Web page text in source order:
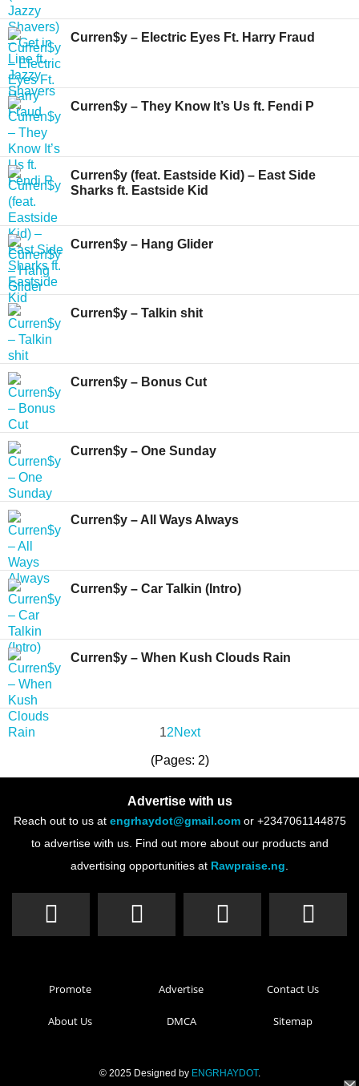
Curren$y – Electric Eyes Ft. Harry Fraud
Curren$y – They Know It’s Us ft. Fendi P
Curren$y (feat. Eastside Kid) – East Side
Sharks ft. Eastside Kid
Curren$y – Hang Glider
Curren$y – Talkin shit
Curren$y – Bonus Cut
Curren$y – One Sunday
Curren$y – All Ways Always
Curren$y – Car Talkin (Intro)
Curren$y – When Kush Clouds Rain
12Next
(Pages: 2)
Advertise with us
Reach out to us at engrhaydot@gmail.comor +2347061144875
to advertise with us. Find out more about our products and
advertising opportunities at Rawpraise.ng
Promote Advertise Contact Us
About Us DMCA Sitemap
© 2025 Designed by ENGRHAYDOT.